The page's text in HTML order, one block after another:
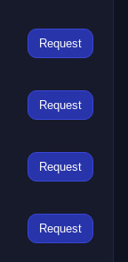
Request
Request
Request
Request